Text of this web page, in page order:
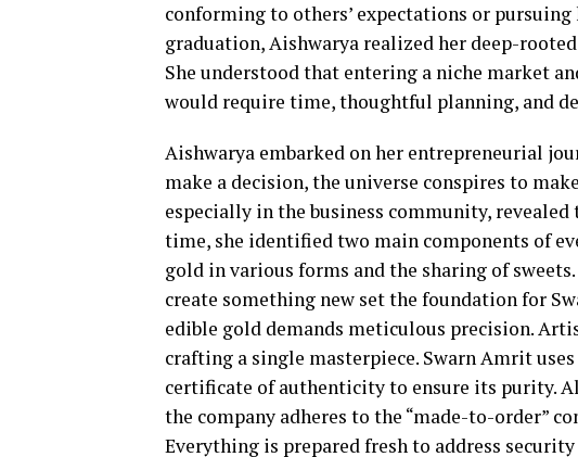
conforming to others’ expectations or
graduation, Aishwarya realized her deep-
She understood that entering a niche market
would require time, thoughtful planning, and
Aishwarya embarked on her entrepreneurial
make a decision, the universe conspires to
especially in the business community,
time, she identified two main components of
gold in various forms and the sharing of
create something new set the foundation for
edible gold demands meticulous precision.
crafting a single masterpiece. Swarn Amrit
certificate of authenticity to ensure its purity.
the company adheres to the “made-to-order”
Everything is prepared fresh to address security